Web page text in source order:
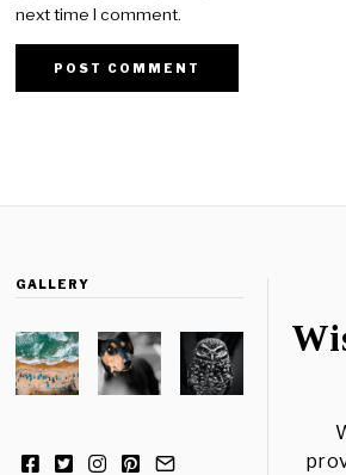
next time I comment.
GALLERY